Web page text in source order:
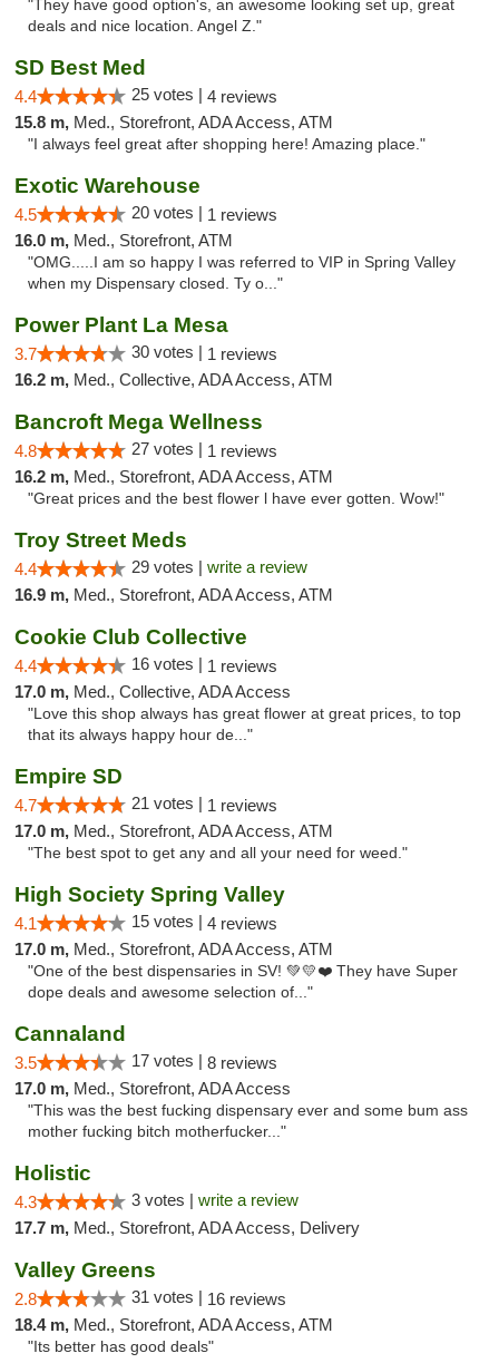
"They have good option's, an awesome looking set up, great
deals and nice location. Angel Z."
SD Best Med
4.4 25 votes | 4 reviews
15.8 m, Med., Storefront, ADA Access, ATM
"I always feel great after shopping here! Amazing place."
Exotic Warehouse
4.5 20 votes | 1 reviews
16.0 m, Med., Storefront, ATM
"OMG.....I am so happy I was referred to VIP in Spring Valley
when my Dispensary closed. Ty o..."
Power Plant La Mesa
3.7 30 votes | 1 reviews
16.2 m, Med., Collective, ADA Access, ATM
Bancroft Mega Wellness
4.8 27 votes | 1 reviews
16.2 m, Med., Storefront, ADA Access, ATM
"Great prices and the best flower l have ever gotten. Wow!"
Troy Street Meds
4.4 29 votes | write a review
16.9 m, Med., Storefront, ADA Access, ATM
Cookie Club Collective
4.4 16 votes | 1 reviews
17.0 m, Med., Collective, ADA Access
"Love this shop always has great flower at great prices, to top
that its always happy hour de..."
Empire SD
4.7 21 votes | 1 reviews
17.0 m, Med., Storefront, ADA Access, ATM
"The best spot to get any and all your need for weed."
High Society Spring Valley
4.1 15 votes | 4 reviews
17.0 m, Med., Storefront, ADA Access, ATM
"One of the best dispensaries in SV! 💚💛❤️ They have Super
dope deals and awesome selection of..."
Cannaland
3.5 17 votes | 8 reviews
17.0 m, Med., Storefront, ADA Access
"This was the best fucking dispensary ever and some bum ass
mother fucking bitch motherfucker..."
Holistic
4.3 3 votes | write a review
17.7 m, Med., Storefront, ADA Access, Delivery
Valley Greens
2.8 31 votes | 16 reviews
18.4 m, Med., Storefront, ADA Access, ATM
"Its better has good deals"